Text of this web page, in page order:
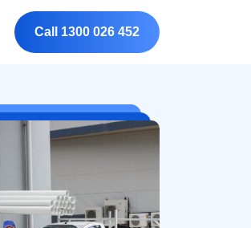
Call 1300 026 452